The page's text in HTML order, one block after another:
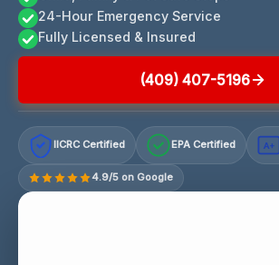
24-Hour Emergency Service
Fully Licensed & Insured
(409) 407-5196
IICRC Certified EPA Certified A+
4.9/5 on Google